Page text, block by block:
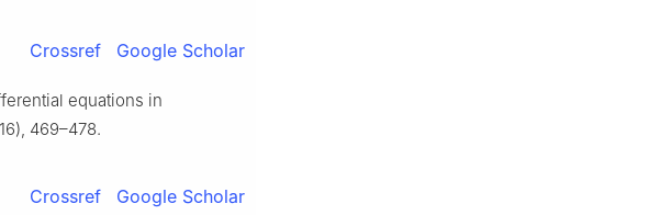
Crossref Google Scholar
equations in
469–478.
Crossref Google Scholar